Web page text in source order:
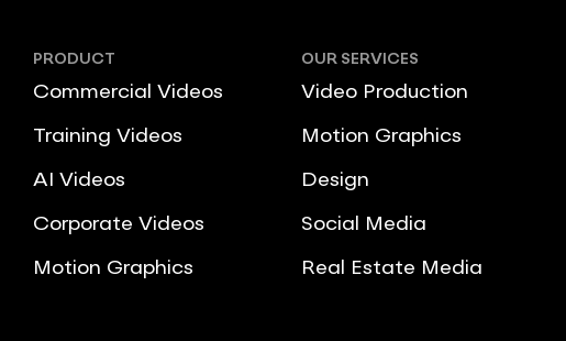
PRODUCT
Commercial Videos
Training Videos
AI Videos
Corporate Videos
Motion Graphics
OUR SERVICES
Video Production
Motion Graphics
Design
Social Media
Real Estate Media